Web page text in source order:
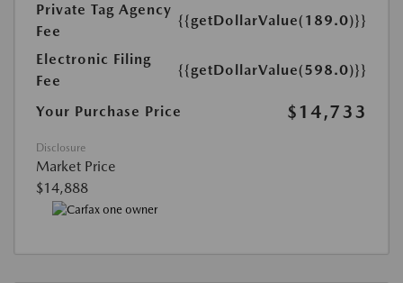
Private Tag Agency
Fee
{{getDollarValue(189.0)}}
Electronic Filing
Fee
{{getDollarValue(598.0)}}
Your Purchase Price $14,733
Disclosure
Market Price
$14,888